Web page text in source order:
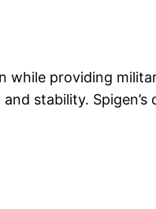
while providing
stability. Spigen’s